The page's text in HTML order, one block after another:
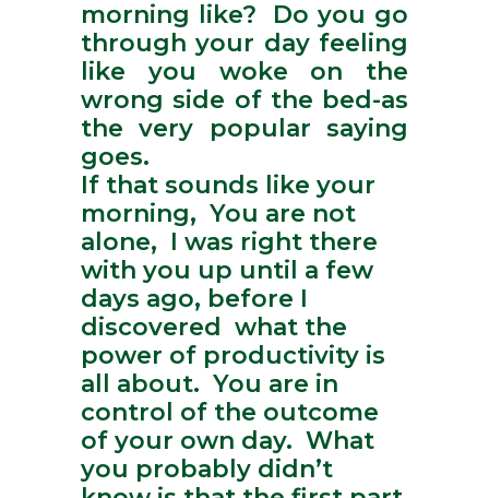
morning like? Do you go
through your day feeling
like you woke on the
wrong side of the bed-as
the very popular saying
goes.
If that sounds like your
morning, You are not
alone, I was right there
with you up until a few
days ago, before I
discovered what the
power of productivity is
all about. You are in
control of the outcome
of your own day. What
you probably didn’t